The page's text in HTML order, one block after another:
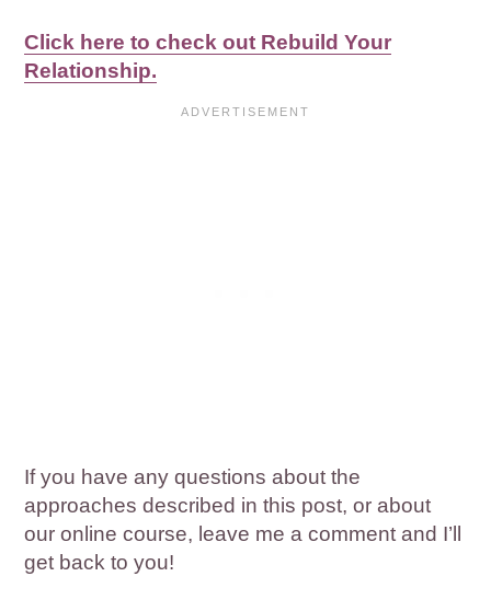
Click here to check out Rebuild Your
Relationship.
If you have any questions about the
approaches described in this post, or about
our online course, leave me a comment and I’ll
get back to you!